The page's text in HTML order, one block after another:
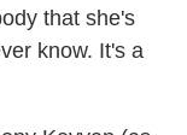
that she's
know. It's a